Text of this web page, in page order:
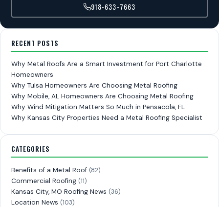
918-633-7663
RECENT POSTS
Why Metal Roofs Are a Smart Investment for Port Charlotte
Homeowners
Why Tulsa Homeowners Are Choosing Metal Roofing
Why Mobile, AL Homeowners Are Choosing Metal Roofing
Why Wind Mitigation Matters So Much in Pensacola, FL
Why Kansas City Properties Need a Metal Roofing Specialist
CATEGORIES
Benefits of a Metal Roof (82)
Commercial Roofing (11)
Kansas City, MO Roofing News (36)
Location News (103)